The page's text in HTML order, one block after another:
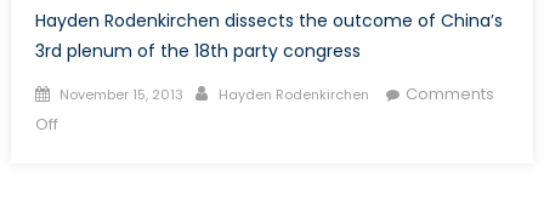
Hayden Rodenkirchen dissects the outcome of China’s
3rd plenum of the 18th party congress
Posted
on
November 15, 2013 Author
Hayden Rodenkirchen
Comments
Offon